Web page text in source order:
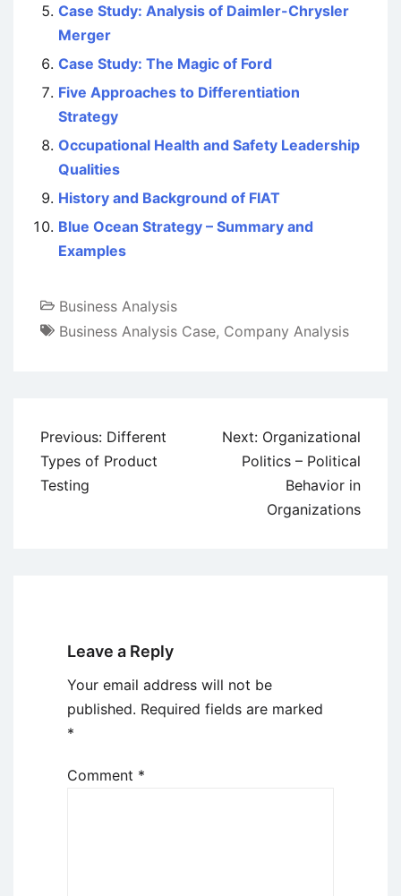
Case Study: Analysis of Daimler-Chrysler
Merger
Case Study: The Magic of Ford
Five Approaches to Differentiation
Strategy
Occupational Health and Safety Leadership
Qualities
History and Background of FIAT
Blue Ocean Strategy – Summary and
Examples
Business Analysis
Business Analysis Case, Company Analysis
Post
navigation
Previous: Different
Types of Product
Testing
Next: Organizational
Politics – Political
Behavior in
Organizations
Leave a Reply
Your email address will not be
published. Required fields are marked
*
Comment *